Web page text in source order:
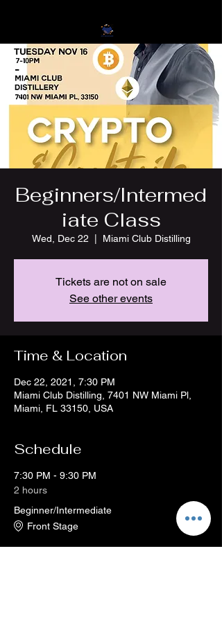
Beginners/Intermed
iate Class
Wed, Dec 22 Miami Club Distilling
Tickets are not on sale
See other events
Time & Location
Dec 22, 2021, 7:30 PM
Miami Club Distilling, 7401 NW Miami Pl,
Miami, FL 33150, USA
Schedule
7:30 PM - 9:30 PM
2 hours
Beginner/Intermediate
Front Stage